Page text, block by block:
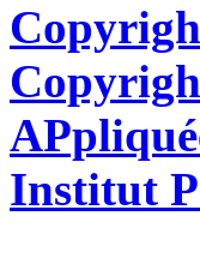
Institut